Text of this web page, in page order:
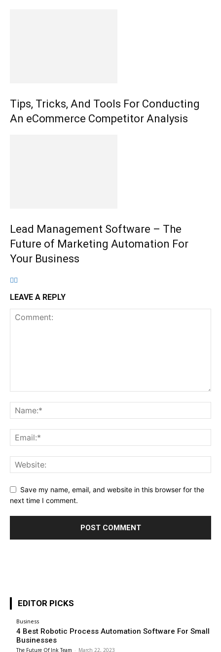
Tips, Tricks, And Tools For Conducting
An eCommerce Competitor Analysis
Lead Management Software – The
Future of Marketing Automation For
Your Business
LEAVE A REPLY
Save my name, email, and website in this browser for the
next time I comment.
EDITOR PICKS
Business
4 Best Robotic Process Automation Software For Small
Businesses
The Future Of Ink Team - March 22, 2023